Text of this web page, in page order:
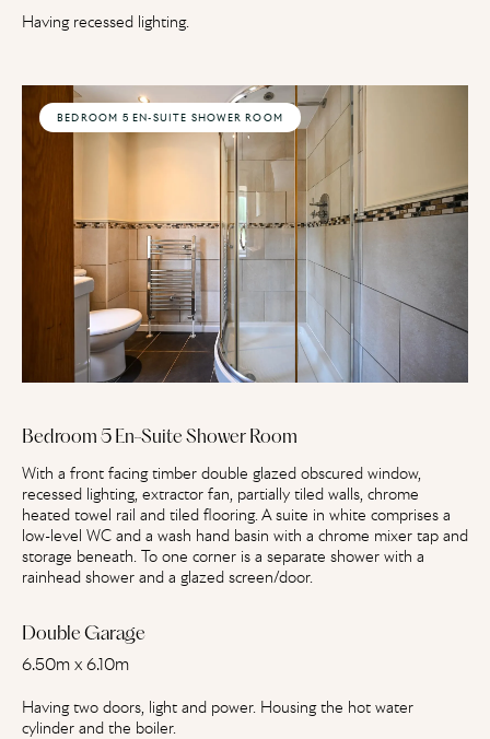
Having recessed lighting.
BEDROOM 5 EN-SUITE SHOWER ROOM
Bedroom 5 En-Suite Shower Room
With a front facing timber double glazed obscured window,
recessed lighting, extractor fan, partially tiled walls, chrome
heated towel rail and tiled flooring. A suite in white comprises a
low-level WC and a wash hand basin with a chrome mixer tap and
storage beneath. To one corner is a separate shower with a
rainhead shower and a glazed screen/door.
Double Garage
6.50m x 6.10m
Having two doors, light and power. Housing the hot water
cylinder and the boiler.